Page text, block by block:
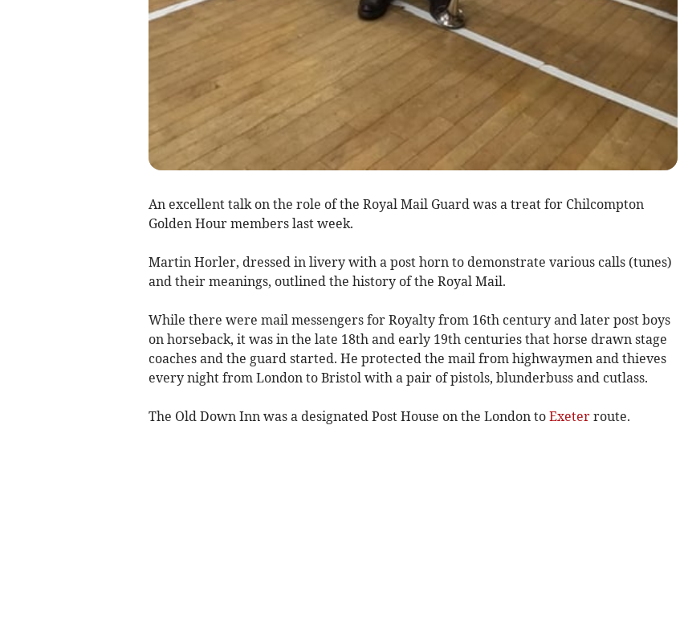
An excellent talk on the role of the Royal Mail Guard was a treat for Chilcompton
Golden Hour members last week.
Martin Horler, dressed in livery with a post horn to demonstrate various calls (tunes)
and their meanings, outlined the history of the Royal Mail.
While there were mail messengers for Royalty from 16th century and later post boys
on horseback, it was in the late 18th and early 19th centuries that horse drawn stage
coaches and the guard started. He protected the mail from highwaymen and thieves
every night from London to Bristol with a pair of pistols, blunderbuss and cutlass.
The Old Down Inn was a designated Post House on the London to Exeterroute.